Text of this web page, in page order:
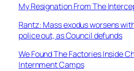
My Resignation From The
Rantz: Mass exodus worsens
police out, as Council defunds
We Found The Factories Inside
Internment Camps